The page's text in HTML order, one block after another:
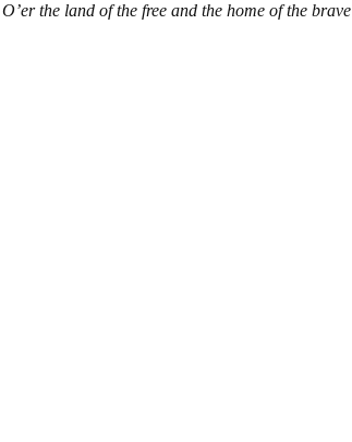
O’er the land of the free and the home of the brave